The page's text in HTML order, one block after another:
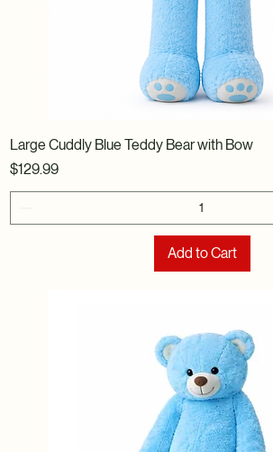
Large Cuddly Blue Teddy Bear with Bow
Price
$129.99
Add to Cart